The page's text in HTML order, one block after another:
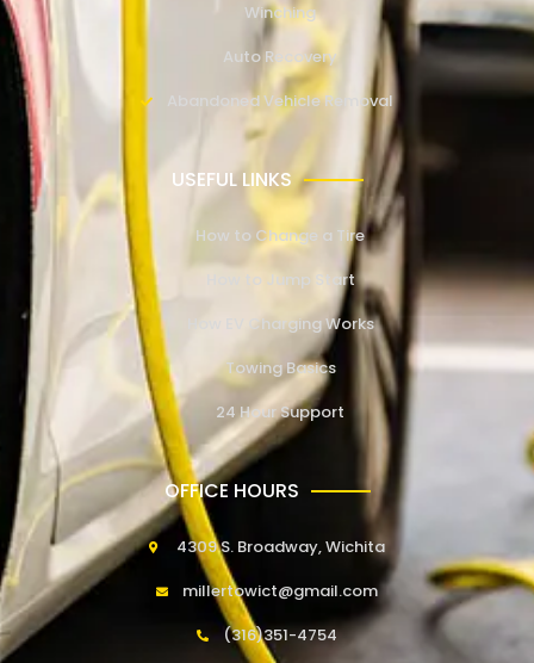
Winching
Auto Recovery
Abandoned Vehicle Removal
USEFUL LINKS
How to Change a Tire
How to Jump Start
How EV Charging Works
Towing Basics
24 Hour Support
OFFICE HOURS
4309 S. Broadway, Wichita
millertowict@gmail.com
(316)351-4754